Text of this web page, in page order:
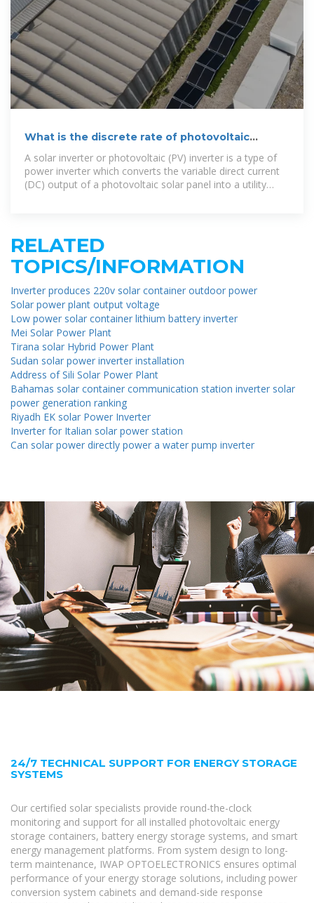
What is the discrete rate of photovoltaic
inverters
A solar inverter or photovoltaic (PV) inverter is a type of
power inverter which converts the variable direct current
(DC) output of a photovoltaic solar panel into a utility
RELATED
TOPICS/INFORMATION
Inverter produces 220v solar container outdoor power
Solar power plant output voltage
Low power solar container lithium battery inverter
Mei Solar Power Plant
Tirana solar Hybrid Power Plant
Sudan solar power inverter installation
Address of Sili Solar Power Plant
Bahamas solar container communication station inverter solar
power generation ranking
Riyadh EK solar Power Inverter
Inverter for Italian solar power station
Can solar power directly power a water pump inverter
24/7 TECHNICAL SUPPORT FOR ENERGY STORAGE
SYSTEMS
Our certified solar specialists provide round-the-clock
monitoring and support for all installed photovoltaic energy
storage containers, battery energy storage systems, and smart
energy management platforms. From system design to long-
term maintenance, IWAP OPTOELECTRONICS ensures optimal
performance of your energy storage solutions, including power
conversion system cabinets and demand-side response